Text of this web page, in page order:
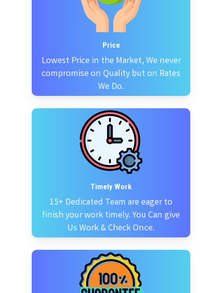
Price
Lowest Price in the Market, We never
compromise on Quality but on Rates
We Do.
Timely Work
15+ Dedicated Team are eager to
finish your work timely. You Can give
Us Work & Check Once.